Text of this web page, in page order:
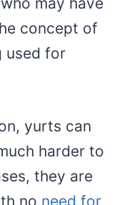
concept of
used for
yurts can
harder to
they are
no need for